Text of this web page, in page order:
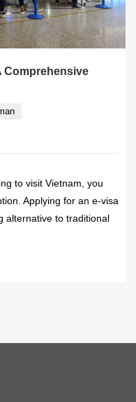
Comprehensive
to visit Vietnam, you
Applying for an e-visa
alternative to traditional